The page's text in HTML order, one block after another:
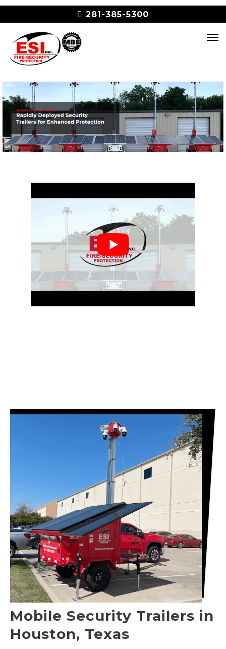
281-385-5300
Mobile Security Trailers in
Houston, Texas